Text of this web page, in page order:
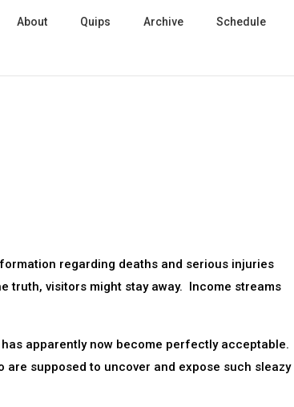
About Quips Archive Schedule
regarding deaths and serious injuries
visitors might stay away. Income streams
apparently now become perfectly acceptable.
supposed to uncover and expose such sleazy